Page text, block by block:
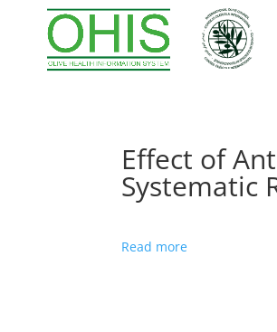
Effect of
Systematic
Read more